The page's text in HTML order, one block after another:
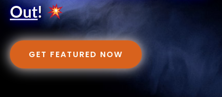
Out!
GET FEATURED NOW